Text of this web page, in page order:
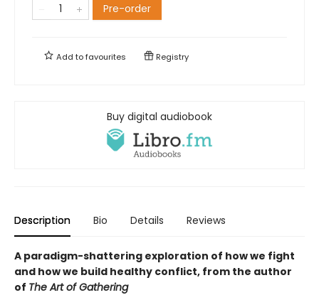
Pre-order
Add tofavourites Registry
Buy digital audiobook
Description Bio Details Reviews
A paradigm-shattering exploration of how we fight
and how we build healthy conflict, from the author
of The Art of Gathering